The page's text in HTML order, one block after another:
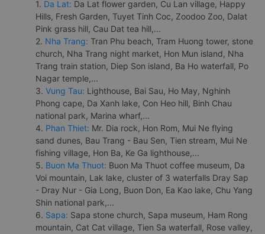
1. Da Lat: Da Lat flower garden, Cu Lan village, Happy
Hills, Fresh Garden, Tuyet Tinh Coc, Zoodoo Zoo, Dalat
Pink grass hill, Cau Dat tea hill,...
2. Nha Trang: Tran Phu beach, Tram Huong tower, stone
church, Nha Trang night market, Hon Mun island, Nha
Trang train station, Diep Son island, Ba Ho waterfall, Po
Nagar temple,...
3. Vung Tau: Lighthouse, Bai Sau, Ho May, Nghinh
Phong cape, Da Xanh lake, Con Heo hill, Binh Chau
national park, Marina wharf,...
4. Phan Thiet: Mr. Dia rock, Hon Rom, Mui Ne flying
sand dunes, Bau Trang - Bau Sen, Tien stream, Mui Ne
fishing village, Hon Ba, Ke Ga lighthouse,...
5. Buon Ma Thuot: Buon Ma Thuot coffee museum, Da
Voi mountain, Lak lake, cluster of 3 waterfalls Dray Sap
- Dray Nur - Gia Long, Buon Don, Ea Kao lake, Chu Yang
Shin national park,...
6. Sapa: Sapa stone church, Sapa museum, Ham Rong
mountain, Cat Cat village, Tien Sa waterfall, Rose valley,